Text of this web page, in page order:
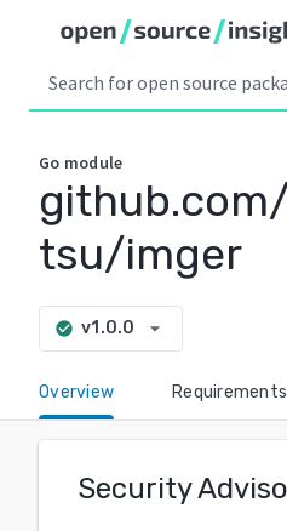
Go module
tsu/imger
check_circle v1.0.0 arrow_drop_down
Overview Requirements
Security